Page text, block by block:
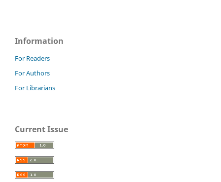
Information
For Readers
For Authors
For Librarians
Current Issue